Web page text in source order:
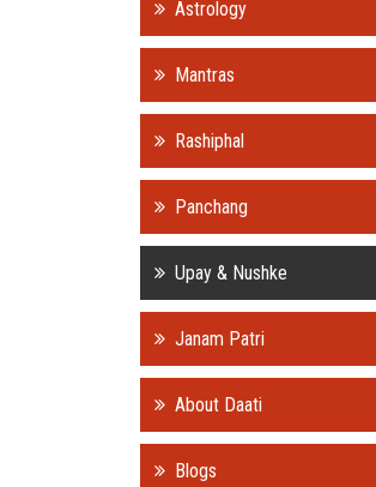
Astrology
Mantras
Rashiphal
Panchang
Upay & Nushke
Janam Patri
About Daati
Blogs